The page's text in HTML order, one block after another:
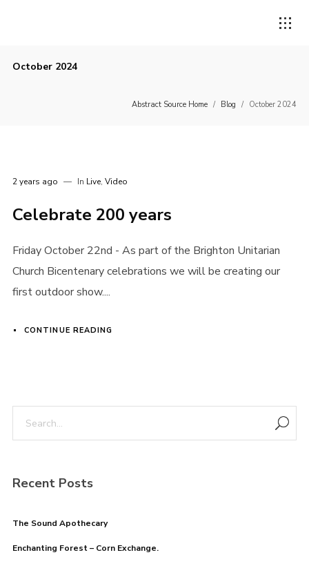
Remember me
October 2024
Abstract Source Home / Blog / October 2024
2 years ago In Live, Video
Celebrate 200 years
Friday October 22nd - As part of the Brighton Unitarian
Church Bicentenary celebrations we will be creating our
first outdoor show....
CONTINUE READING
Recent Posts
The Sound Apothecary
Enchanting Forest – Corn Exchange.